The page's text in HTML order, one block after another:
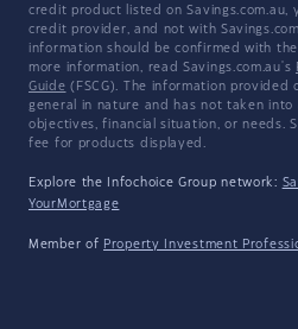
credit product listed on Savings.com.au,
credit provider, and not with
information should be confirmed with
more information, read Savings.com.au's
Guide (FSCG). The information provided
general in nature and has not taken into
objectives, financial situation, or needs.
fee for products displayed.
Explore the Infochoice Group network:
YourMortgage
Member of Property Investment